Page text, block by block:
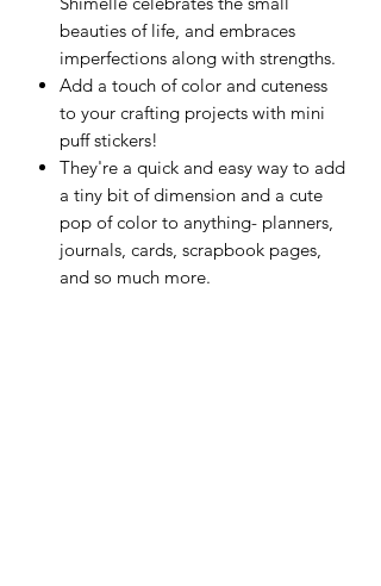
beauties of life, and embraces
imperfections along with strengths.
Add a touch of color and cuteness
to your crafting projects with mini
puff stickers!
They're a quick and easy way to add
a tiny bit of dimension and a cute
pop of color to anything- planners,
journals, cards, scrapbook pages,
and so much more.